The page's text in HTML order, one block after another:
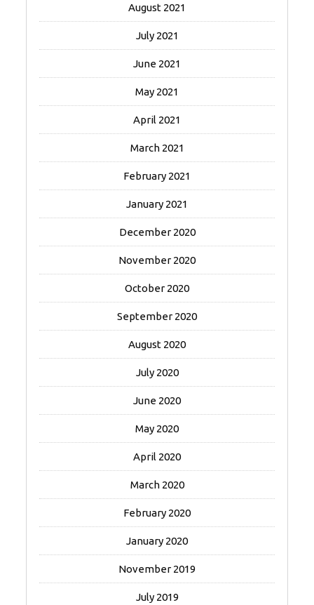
August 2021
July 2021
June 2021
May 2021
April 2021
March 2021
February 2021
January 2021
December 2020
November 2020
October 2020
September 2020
August 2020
July 2020
June 2020
May 2020
April 2020
March 2020
February 2020
January 2020
November 2019
July 2019